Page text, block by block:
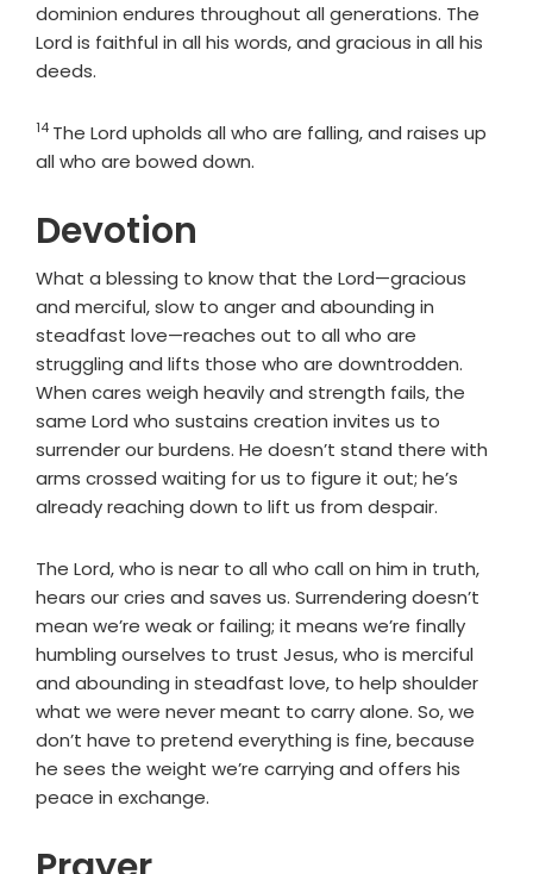
dominion endures throughout all generations. The
Lord is faithful in all his words, and gracious in all his
deeds.
Verse
14 The Lord upholds all who are falling, and raises up
all who are bowed down.
Devotion
What a blessing to know that the Lord—gracious
and merciful, slow to anger and abounding in
steadfast love—reaches out to all who are
struggling and lifts those who are downtrodden.
When cares weigh heavily and strength fails, the
same Lord who sustains creation invites us to
surrender our burdens. He doesn’t stand there with
arms crossed waiting for us to figure it out; he’s
already reaching down to lift us from despair.
The Lord, who is near to all who call on him in truth,
hears our cries and saves us. Surrendering doesn’t
mean we’re weak or failing; it means we’re finally
humbling ourselves to trust Jesus, who is merciful
and abounding in steadfast love, to help shoulder
what we were never meant to carry alone. So, we
don’t have to pretend everything is fine, because
he sees the weight we’re carrying and offers his
peace in exchange.